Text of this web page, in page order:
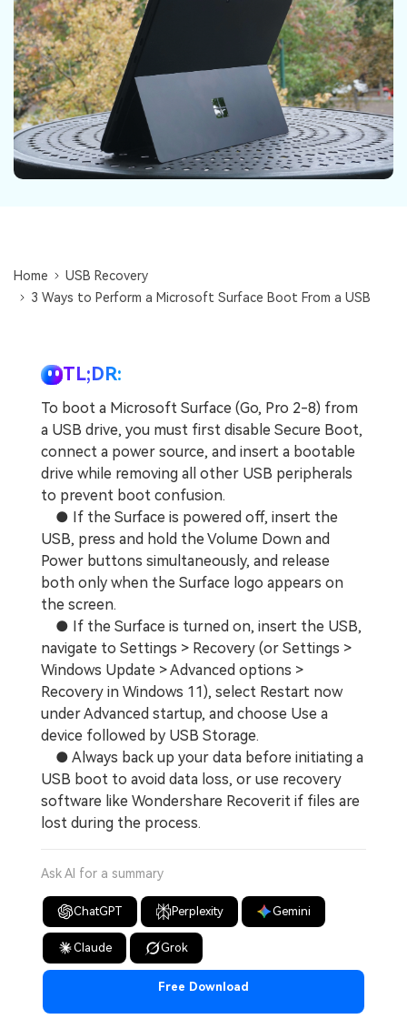
Recover unlimited data from Mac system
Recoverit for Free
Recover lost/deleted data for free
Other Products
Data Loss Scenarios
CHECK ALL FEATURES
Sign In
search
Home
USB Recovery
3 Ways to Perform a Microsoft Surface Boot From a USB
TL;DR:
To boot a Microsoft Surface (Go, Pro 2-8) from
a USB drive, you must first disable Secure Boot,
connect a power source, and insert a bootable
drive while removing all other USB peripherals
to prevent boot confusion.
● If the Surface is powered off, insert the
USB, press and hold the Volume Down and
Power buttons simultaneously, and release
both only when the Surface logo appears on
the screen.
● If the Surface is turned on, insert the USB,
navigate to Settings > Recovery (or Settings >
Windows Update > Advanced options >
Recovery in Windows 11), select Restart now
under Advanced startup, and choose Use a
device followed by USB Storage.
● Always back up your data before initiating a
USB boot to avoid data loss, or use recovery
software like Wondershare Recoverit if files are
lost during the process.
Ask AI for a summary
ChatGPT Perplexity Gemini
Claude Grok
Free Download